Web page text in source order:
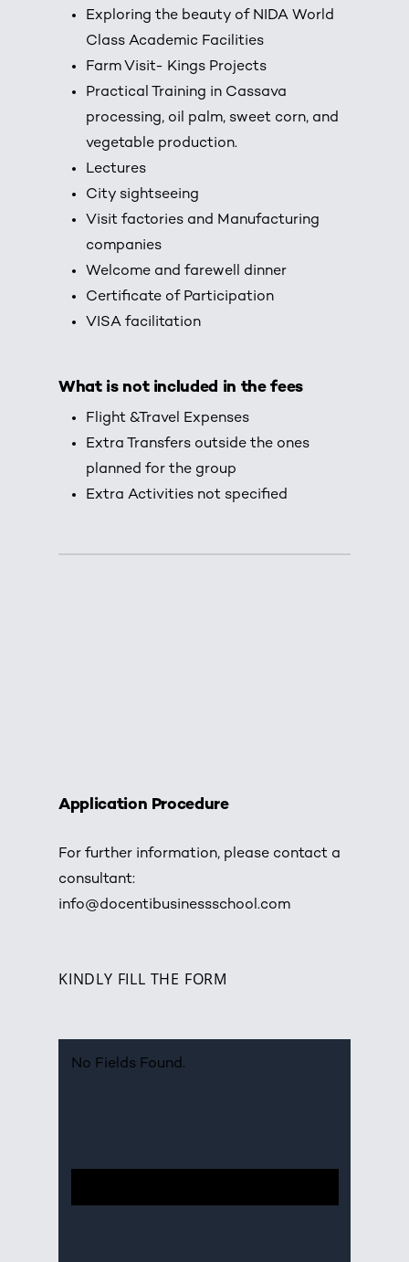
Exploring the beauty of NIDA World
Class Academic Facilities
Farm Visit- Kings Projects
Practical Training in Cassava
processing, oil palm, sweet corn, and
vegetable production.
Lectures
City sightseeing
Visit factories and Manufacturing
companies
Welcome and farewell dinner
Certificate of Participation
VISA facilitation
What is not included in the fees
Flight &Travel Expenses
Extra Transfers outside the ones
planned for the group
Extra Activities not specified
Application Procedure
For further information, please contact a
consultant:
info@docentibusinessschool.com
KINDLY FILL THE FORM
No Fields Found.